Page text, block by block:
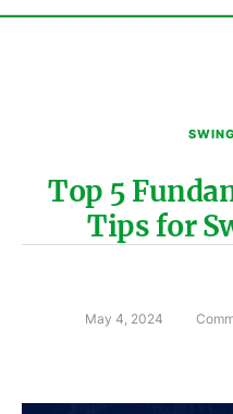
Top 5
Tips for
May 4, 2024